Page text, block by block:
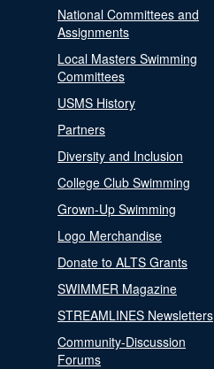
National Committees and
Assignments
Local Masters Swimming
Committees
USMS History
Partners
Diversity and Inclusion
College Club Swimming
Grown-Up Swimming
Logo Merchandise
Donate to ALTS Grants
SWIMMER Magazine
STREAMLINES Newsletters
Community-Discussion
Forums